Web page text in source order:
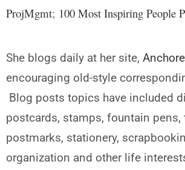
ProjMgmt; 100 Most Inspiring People
She blogs daily at her site,
encouraging old-style
Blog posts topics have included
postcards, stamps, fountain pens,
postmarks, stationery,
organization and other life